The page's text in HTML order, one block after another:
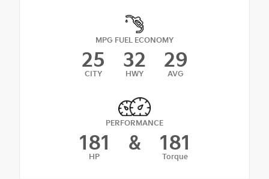
MPG FUEL ECONOMY
25
CITY
32
HWY
29
AVG
PERFORMANCE
181
HP
& 181
Torque